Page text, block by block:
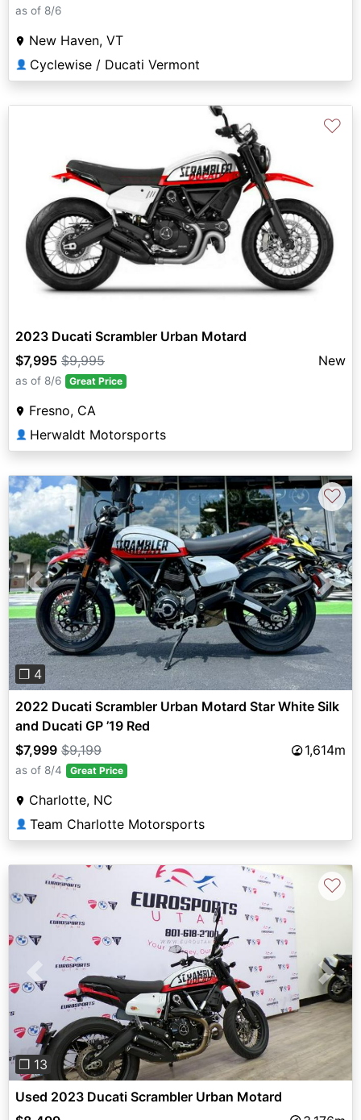
as of 8/6
New Haven, VT
👤 Cyclewise / Ducati Vermont
♡
2023 Ducati Scrambler Urban Motard
$7,995 $9,995 New
as of 8/6 Great Price
Fresno, CA
👤 Herwaldt Motorsports
Previous Next
❐ 4
♡
2022 Ducati Scrambler Urban Motard Star White Silk
and Ducati GP ’19 Red
$7,999 $9,199 1,614m
as of 8/4 Great Price
Charlotte, NC
👤 Team Charlotte Motorsports
Previous Next
❐ 13
♡
Used 2023 Ducati Scrambler Urban Motard